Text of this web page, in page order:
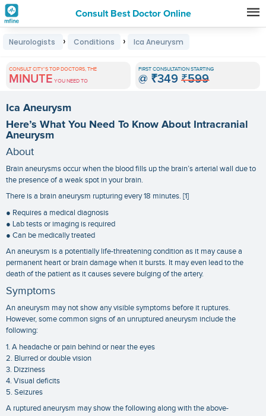
Consult Best Doctor Online
Premature
Grey
Hair
Treatments
in
India
Neurologists › Conditions › Ica Aneurysm
CONSULT CITY'S TOP DOCTORS, THE
MINUTE YOU NEED TO
FIRST CONSULTATION STARTING
@ ₹349 ₹599
Ica Aneurysm
Here’s What You Need To Know About Intracranial
Aneurysm
About
Brain aneurysms occur when the blood fills up the brain’s arterial wall due to
the presence of a weak spot in your brain.
There is a brain aneurysm rupturing every 18 minutes. [1]
● Requires a medical diagnosis
● Lab tests or imaging is required
● Can be medically treated
An aneurysm is a potentially life-threatening condition as it may cause a
permanent heart or brain damage when it bursts. It may even lead to the
death of the patient as it causes severe bulging of the artery.
Symptoms
An aneurysm may not show any visible symptoms before it ruptures.
However, some common signs of an unruptured aneurysm include the
following:
1. A headache or pain behind or near the eyes
2. Blurred or double vision
3. Dizziness
4. Visual deficits
5. Seizures
A ruptured aneurysm may show the following along with the above-